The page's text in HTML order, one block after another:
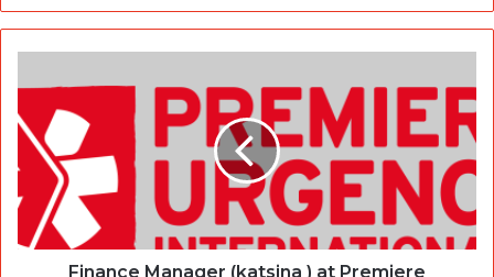
Finance Manager (katsina ) at Premiere